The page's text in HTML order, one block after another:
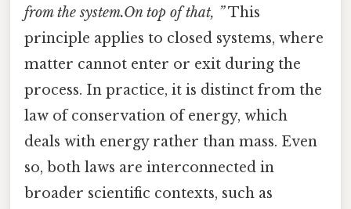
from the system.On top of that, ”This
principle applies to closed systems, where
matter cannot enter or exit during the
process. In practice, it is distinct from the
law of conservation of energy, which
deals with energy rather than mass. Even
so, both laws are interconnected in
broader scientific contexts, such as